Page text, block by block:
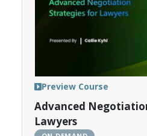
Advanced
Lawyers
Preview Course